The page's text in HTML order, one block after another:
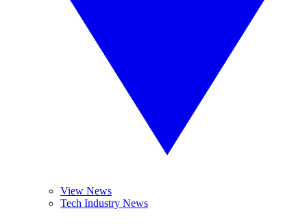
View News
Tech Industry News